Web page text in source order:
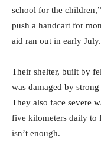
school for the
push a handcart for
aid ran out in early July.
Their shelter, built by
was damaged by
They also face severe
five kilometers daily to
isn’t enough.